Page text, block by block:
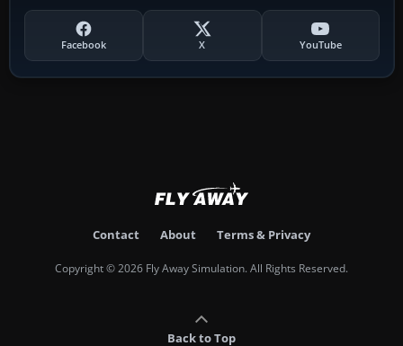
Facebook X YouTube
Contact About Terms & Privacy
Copyright © 2026 Fly Away Simulation. All Rights Reserved.
Back to Top